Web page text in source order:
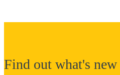
Find out what's